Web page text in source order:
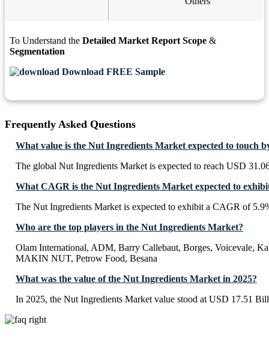
To Understand the Detailed Market Report Scope &
Segmentation
Download FREE Sample
Frequently Asked Questions
What value is the Nut Ingredients Market expected to touch
The global Nut Ingredients Market is expected to reach USD
What CAGR is the Nut Ingredients Market expected to
The Nut Ingredients Market is expected to exhibit a CAGR of
Who are the top players in the Nut Ingredients Market?
Olam International, ADM, Barry Callebaut, Borges, Voicevale,
MAKIN NUT, Petrow Food, Besana
What was the value of the Nut Ingredients Market in 2025?
In 2025, the Nut Ingredients Market value stood at USD 17.51